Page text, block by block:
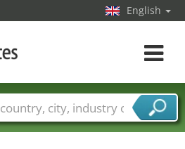
English
Toggle
Countries
Cities